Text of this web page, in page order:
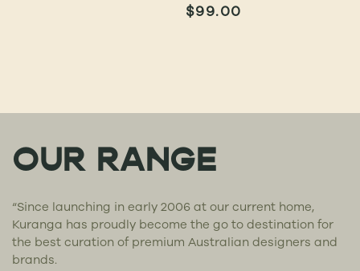
$99.00
OUR RANGE
“Since launching in early 2006 at our current home,
Kuranga has proudly become the go to destination for
the best curation of premium Australian designers and
brands.